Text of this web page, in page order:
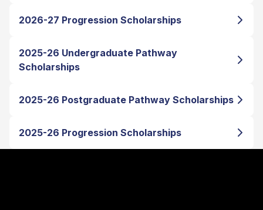
2026-27 Progression Scholarships
2025-26 Undergraduate Pathway
Scholarships
2025-26 Postgraduate Pathway Scholarships
2025-26 Progression Scholarships